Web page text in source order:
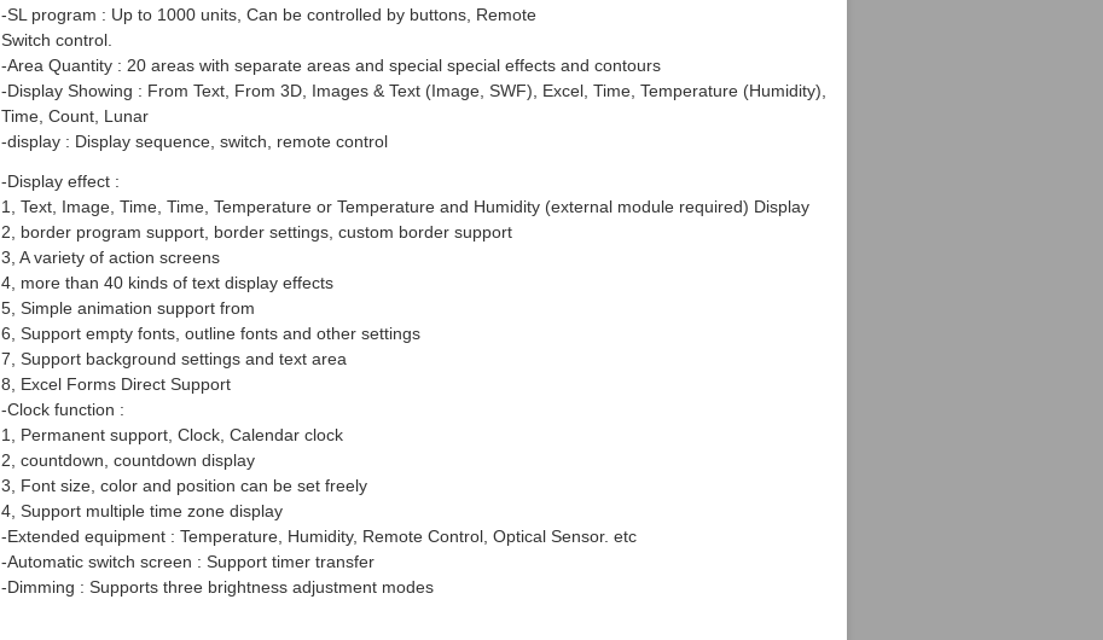
-SL program : Up to 1000 units, Can be controlled by buttons, Remote
Switch control.
-Area Quantity : 20 areas with separate areas and special special effects and contours
-Display Showing : From Text, From 3D, Images & Text (Image, SWF), Excel, Time, Temperature (Humidity),
Time, Count, Lunar
-display : Display sequence, switch, remote control
-Display effect :
1, Text, Image, Time, Time, Temperature or Temperature and Humidity (external module required) Display
2, border program support, border settings, custom border support
3, A variety of action screens
4, more than 40 kinds of text display effects
5, Simple animation support from
6, Support empty fonts, outline fonts and other settings
7, Support background settings and text area
8, Excel Forms Direct Support
-Clock function :
1, Permanent support, Clock, Calendar clock
2, countdown, countdown display
3, Font size, color and position can be set freely
4, Support multiple time zone display
-Extended equipment : Temperature, Humidity, Remote Control, Optical Sensor. etc
-Automatic switch screen : Support timer transfer
-Dimming : Supports three brightness adjustment modes